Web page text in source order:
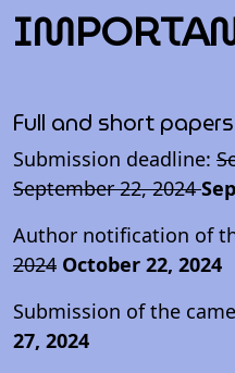
Full and short papers
Submission deadline:
September 22, 2024
Author notification of
2024 October 22, 2024
Submission of the
27, 2024